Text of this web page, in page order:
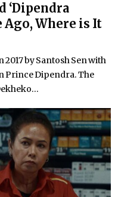
‘Dipendra
Ago, Where is It
by Santosh Sen with
Prince Dipendra. The